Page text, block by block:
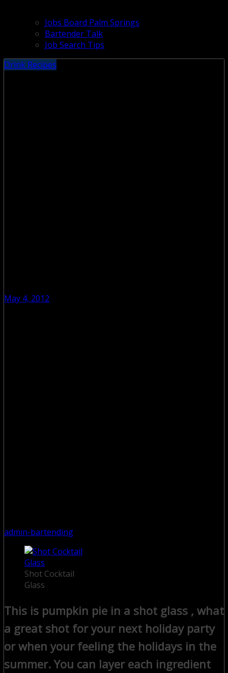
Jobs Board Palm Springs
Bartender Talk
Job Search Tips
Drink Recipes
May 4, 2012
admin-bartending
Shot Cocktail
Glass
This is pumpkin pie in a shot glass , what
a great shot for your next holiday party
or when your feeling the holidays in the
summer. You can layer each ingredient